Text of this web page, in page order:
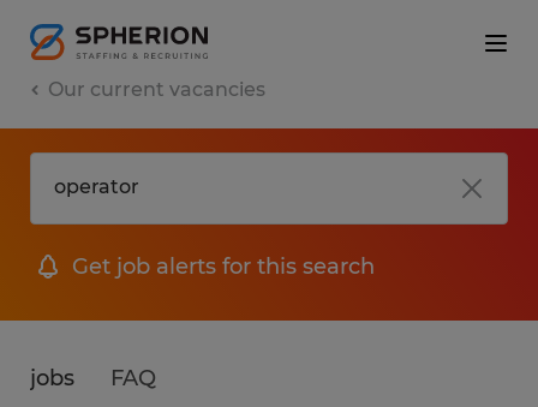
Our current vacancies
Get job alerts for this search
jobs FAQ